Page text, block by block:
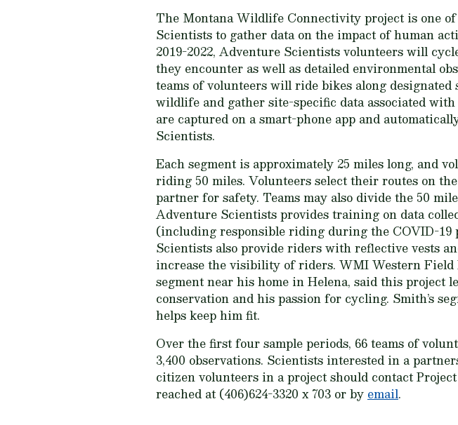
The Montana Wildlife Connectivity project is one
Scientists to gather data on the impact of human
2019-2022, Adventure Scientists volunteers will
they encounter as well as detailed environmental
teams of volunteers will ride bikes along
wildlife and gather site-specific data associated
are captured on a smart-phone app and
Scientists.
Each segment is approximately 25 miles long, and
riding 50 miles. Volunteers select their routes on
partner for safety. Teams may also divide the 50
Adventure Scientists provides training on data
(including responsible riding during the COVID-
Scientists also provide riders with reflective vests
increase the visibility of riders. WMI Western
segment near his home in Helena, said this
conservation and his passion for cycling. Smith’s
helps keep him fit.
Over the first four sample periods, 66 teams of
3,400 observations. Scientists interested in a
citizen volunteers in a project should contact
reached at (406)624-3320 x 703 or by email.